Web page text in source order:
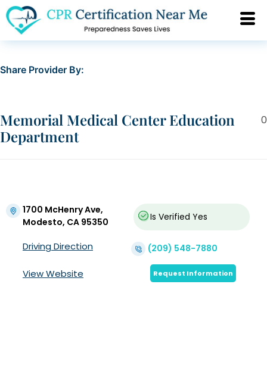
Share Provider By:
0
Memorial Medical Center Education
Department
1700 McHenry Ave,
Modesto, CA 95350
Is Verified Yes
Driving Direction (209) 548-7880
View Website Request Information